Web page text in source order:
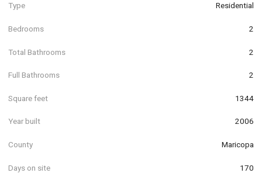
Type Residential
Bedrooms 2
Total Bathrooms 2
Full Bathrooms 2
Square feet 1344
Year built 2006
County Maricopa
Days on site 170